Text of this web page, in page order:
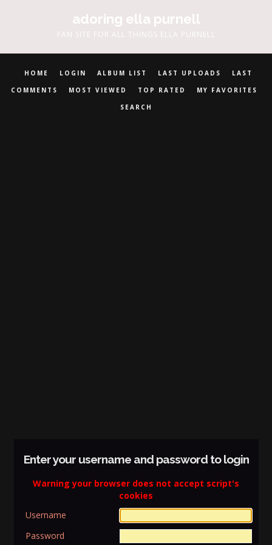
adoring ella purnell
FAN SITE FOR ALL THINGS ELLA PURNELL
HOME LOGIN ALBUM LIST LAST UPLOADS
LAST
COMMENTS
MOST VIEWED TOP RATED
MY FAVORITES
SEARCH
Enter your username and password to login
Warning your browser does not accept script's
cookies
Username
Password